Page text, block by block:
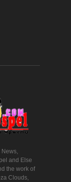
and Else
the work of
Clouds,